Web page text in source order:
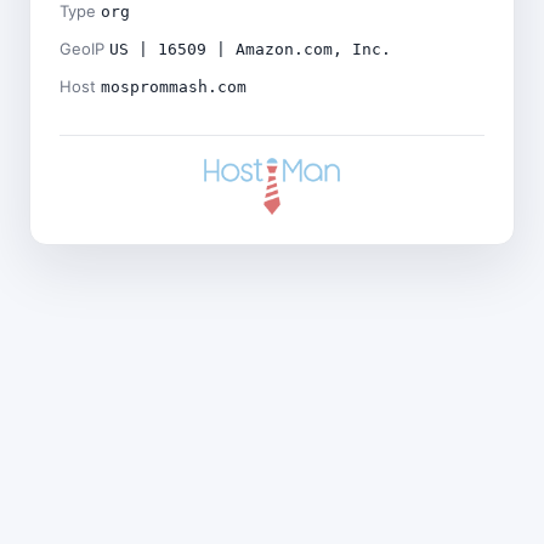
Type org
GeoIP US | 16509 | Amazon.com, Inc.
Host mosprommash.com